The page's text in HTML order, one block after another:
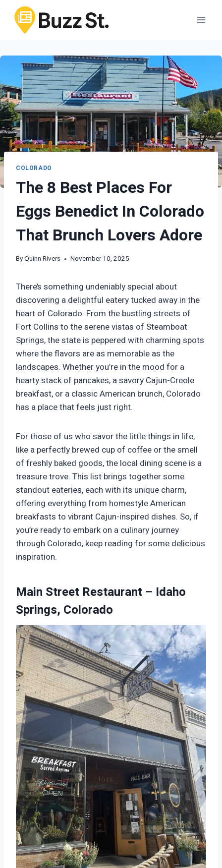
content
COLORADO
The 8 Best Places For
Eggs Benedict In Colorado
That Brunch Lovers Adore
ByQuinn Rivers November 10, 2025
There’s something undeniably special about
discovering a delightful eatery tucked away in the
heart of Colorado. From the bustling streets of
Fort Collins to the serene vistas of Steamboat
Springs, the state is peppered with charming spots
where the flavors are as memorable as the
landscapes. Whether you’re in the mood for a
hearty stack of pancakes, a savory Cajun-Creole
breakfast, or a classic American brunch, Colorado
has a place that feels just right.
For those of us who savor the little things in life,
like a perfectly brewed cup of coffee or the smell
of freshly baked goods, the local dining scene is a
treasure trove. This list brings together some
standout eateries, each with its unique charm,
offering everything from homestyle American
breakfasts to vibrant Cajun-inspired dishes. So, if
you’re ready to embark on a culinary journey
through Colorado, keep reading for some delicious
inspiration.
Main Street Restaurant – Idaho
Springs, Colorado